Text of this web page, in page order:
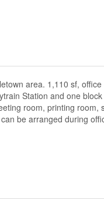
area. 1,110 sf,
Station and one
room, printing room,
be arranged during